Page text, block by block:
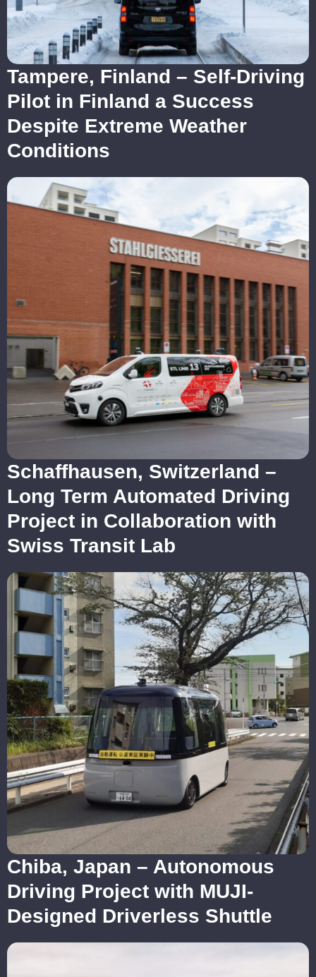
Tampere, Finland – Self-Driving
Pilot in Finland a Success
Despite Extreme Weather
Conditions
Schaffhausen, Switzerland –
Long Term Automated Driving
Project in Collaboration with
Swiss Transit Lab
Chiba, Japan – Autonomous
Driving Project with MUJI-
Designed Driverless Shuttle